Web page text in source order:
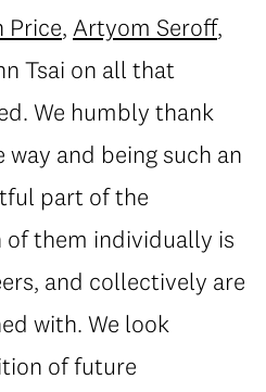
Price, Artyom Seroff,
Tsai on all that
We humbly thank
and being such an
part of the
of them individually is
and collectively are
with. We look
of future